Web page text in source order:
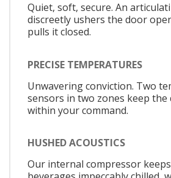
Quiet, soft, secure. An
discreetly ushers the door
pulls it closed.
PRECISE TEMPERATURES
Unwavering conviction. Two
sensors in two zones keep the
within your command.
HUSHED ACOUSTICS
Our internal compressor